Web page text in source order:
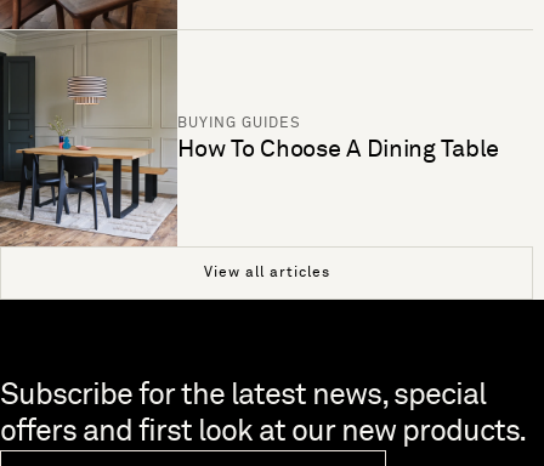
BUYING GUIDES
How To Choose A Dining Table
View all articles
Skip to end of footer
Subscribe for the latest news, special
offers and first look at our new products.